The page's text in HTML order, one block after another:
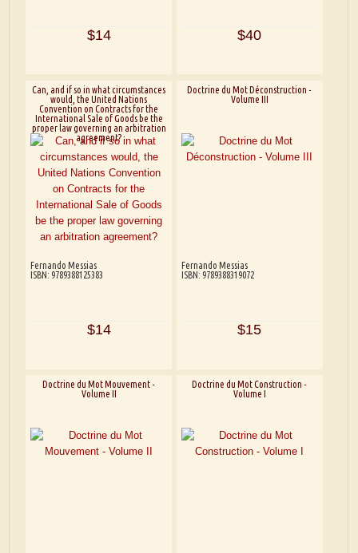
$14 $40
Can, and if so in what circumstances
would, the United Nations
Convention on Contracts for the
International Sale of Goods be the
proper law governing an arbitration
agreement?
Fernando Messias
ISBN: 9789388125383
$14
Doctrine du Mot Déconstruction -
Volume III
Fernando Messias
ISBN: 9789388319072
$15
Doctrine du Mot Mouvement -
Volume II
Doctrine du Mot Construction -
Volume I